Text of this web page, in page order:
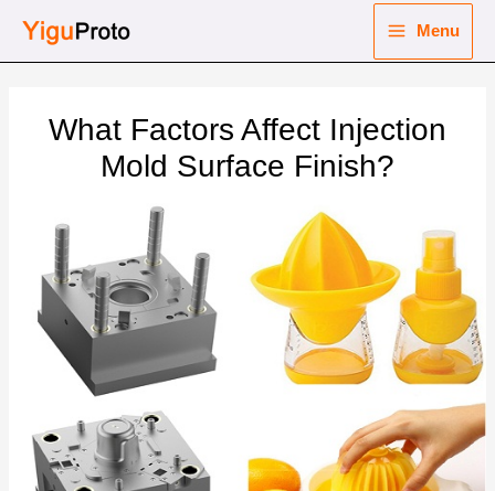
Menu
What Factors Affect Injection
Mold Surface Finish?